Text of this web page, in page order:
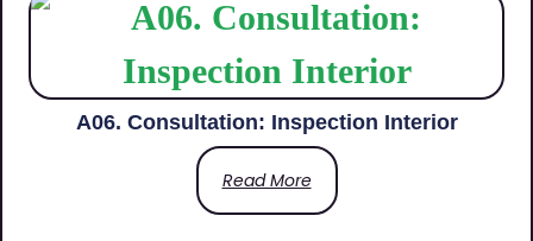
A06. Consultation: Inspection Interior
Read More